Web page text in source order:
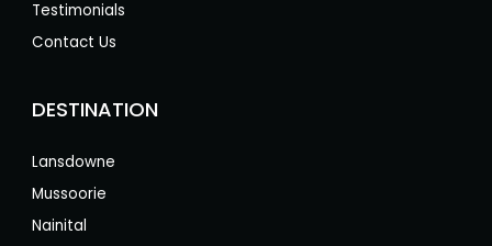
Testimonials
Contact Us
DESTINATION
Lansdowne
Mussoorie
Nainital